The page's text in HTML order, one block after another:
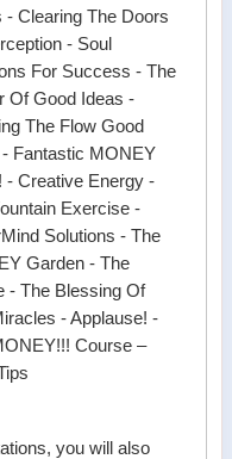
- Clearing The Doors
- Soul
For Success - The
Of Good Ideas -
The Flow Good
- Fantastic MONEY
- Creative Energy -
Exercise -
Solutions - The
Garden - The
- The Blessing Of
- Applause! -
Course –
you will also